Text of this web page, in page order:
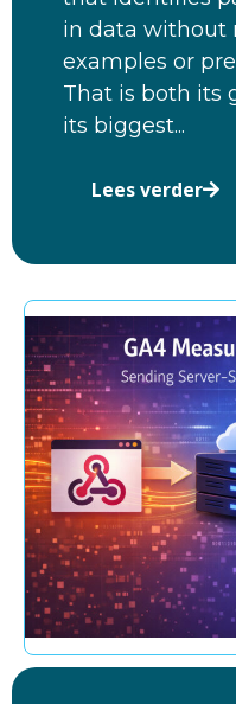
in data without
examples or
That is both its
its biggest...
Lees verder